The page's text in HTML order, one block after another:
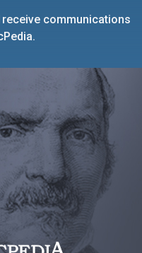
communications